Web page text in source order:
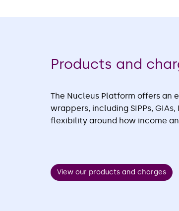
Products and
The Nucleus Platform offers an
wrappers, including SIPPs,
flexibility around how income
View our products and charges